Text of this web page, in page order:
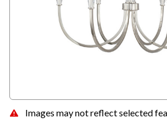
Images may not reflect selected